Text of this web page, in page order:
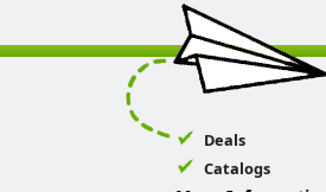
Deals
Catalogs